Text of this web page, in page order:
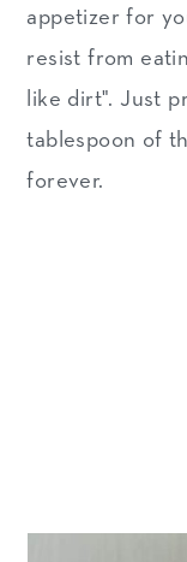
appetizer for
resist from
like dirt". Just
tablespoon of
forever.